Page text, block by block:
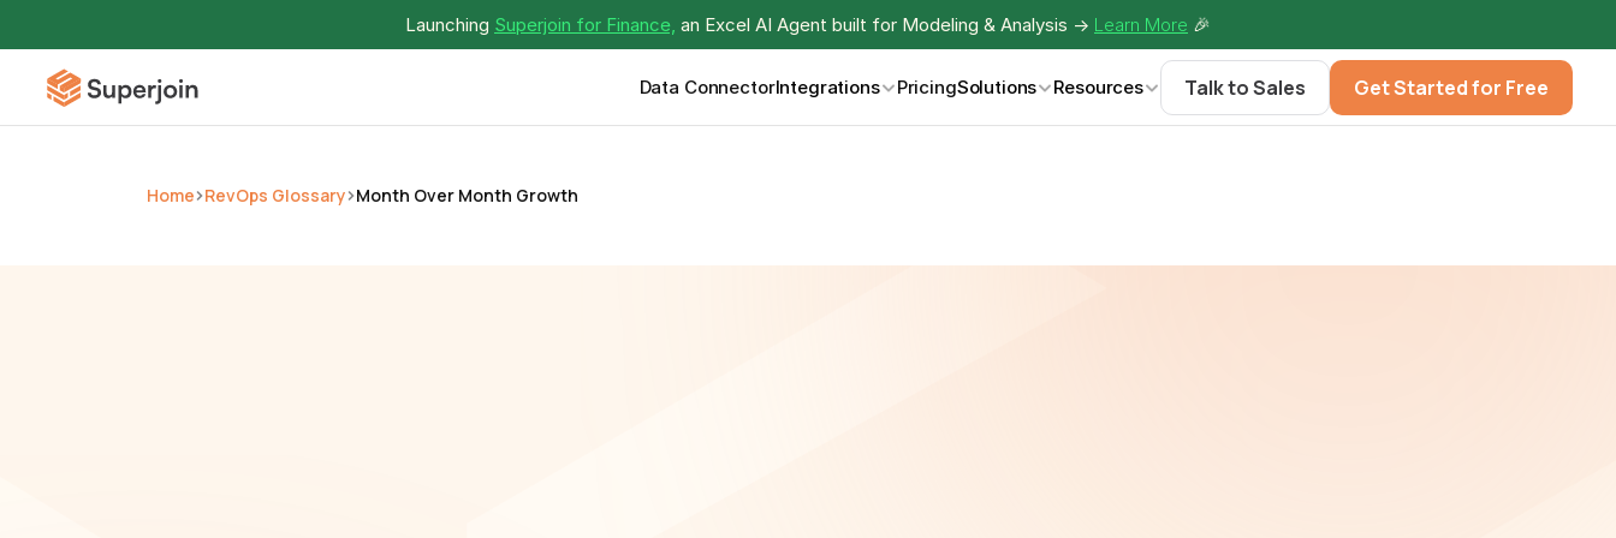
Launching Superjoin for Finance, an Excel AI Agent built for Modeling & Analysis -> Learn More 🎉
Data ConnectorIntegrations PricingSolutions Resources Talk to Sales Get Started for Free
Home RevOps Glossary Month Over Month Growth